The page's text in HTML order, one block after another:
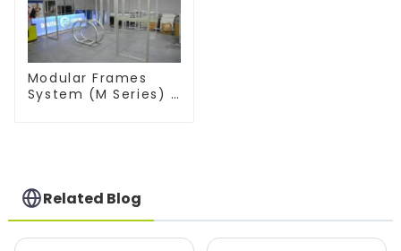
Modular Frames
System (M Series) –
Related Blog